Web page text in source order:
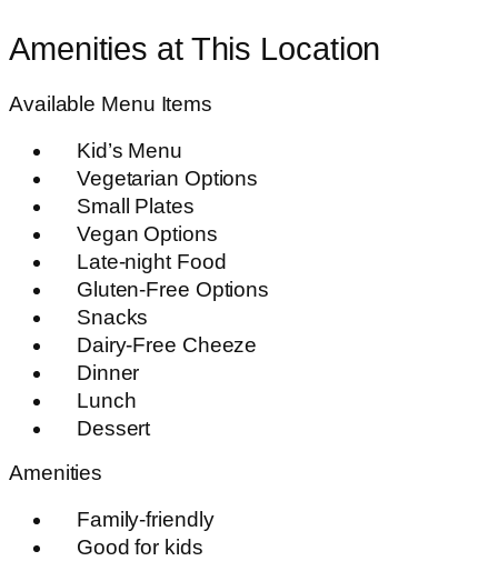
Amenities at This Location
Available Menu Items
Kid’s Menu
Vegetarian Options
Small Plates
Vegan Options
Late-night Food
Gluten-Free Options
Snacks
Dairy-Free Cheeze
Dinner
Lunch
Dessert
Amenities
Family-friendly
Good for kids